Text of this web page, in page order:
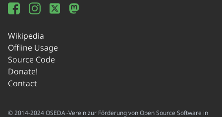
Wikipedia
Offline Usage
Source Code
Donate!
Contact
© 2014-2024 OSEDA -Verein zur Förderung von Open Source Software in